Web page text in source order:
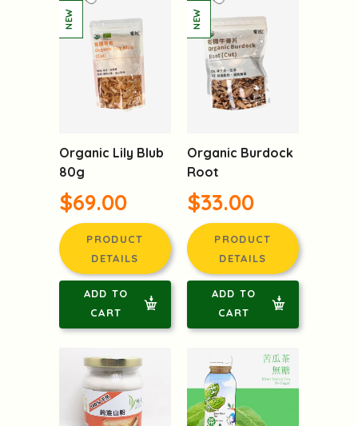
Organic Lily Blub
80g
$69.00
PRODUCT
DETAILS
ADD TO
CART
Organic Burdock
Root
$33.00
PRODUCT
DETAILS
ADD TO
CART